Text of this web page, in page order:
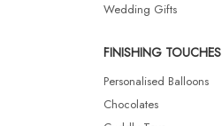
Wedding Gifts
FINISHING TOUCHES
Personalised Balloons
Chocolates